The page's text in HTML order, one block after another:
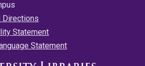
Directions
Statement
Statement